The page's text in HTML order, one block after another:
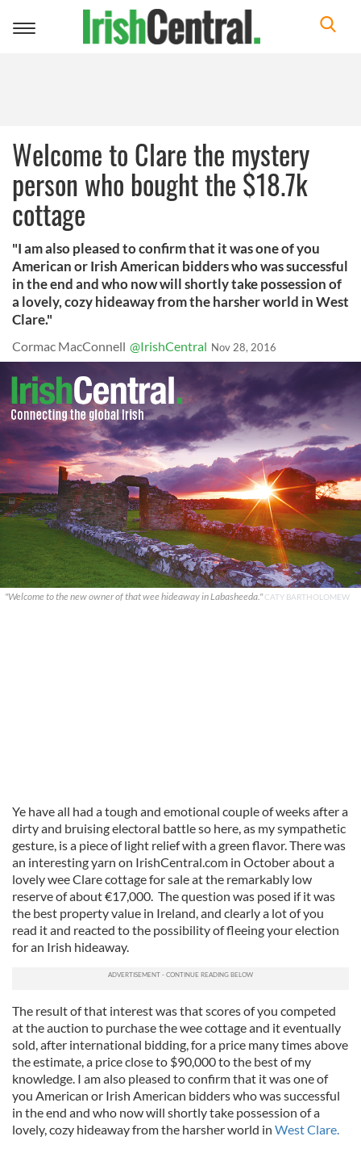
Toggle
Welcome to Clare the mystery
person who bought the $18.7k
cottage
"I am also pleased to confirm that it was one of you
American or Irish American bidders who was successful
in the end and who now will shortly take possession of
a lovely, cozy hideaway from the harsher world in West
Clare."
Cormac MacConnell @IrishCentral Nov 28, 2016
"Welcome to the new owner of that wee hideaway in Labasheeda."CATY BARTHOLOMEW
Ye have all had a tough and emotional couple of weeks after a
dirty and bruising electoral battle so here, as my sympathetic
gesture, is a piece of light relief with a green flavor. There was
an interesting yarn on IrishCentral.com in October about a
lovely wee Clare cottage for sale at the remarkably low
reserve of about €17,000. The question was posed if it was
the best property value in Ireland, and clearly a lot of you
read it and reacted to the possibility of fleeing your election
for an Irish hideaway.
The result of that interest was that scores of you competed
at the auction to purchase the wee cottage and it eventually
sold, after international bidding, for a price many times above
the estimate, a price close to $90,000 to the best of my
knowledge. I am also pleased to confirm that it was one of
you American or Irish American bidders who was successful
in the end and who now will shortly take possession of a
lovely, cozy hideaway from the harsher world in West Clare.